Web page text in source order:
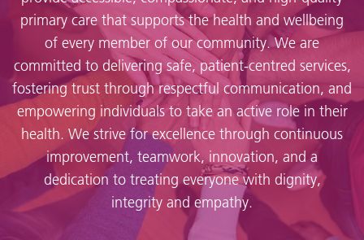
primary care that supports the health and wellbeing
of every member of our community. We are
committed to delivering safe, patient-centred services,
fostering trust through respectful communication, and
empowering individuals to take an active role in their
health. We strive for excellence through continuous
improvement, teamwork, innovation, and a
dedication to treating everyone with dignity,
integrity and empathy.